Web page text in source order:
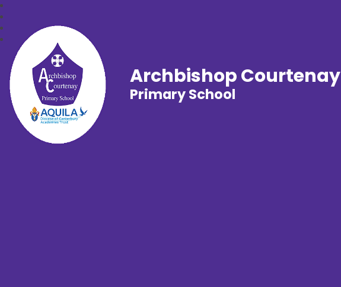
Archbishop Courtenay
Primary School